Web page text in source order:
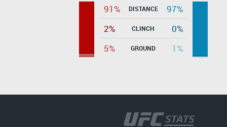
91% DISTANCE
97%
2%
CLINCH
0%
5%
GROUND 1%